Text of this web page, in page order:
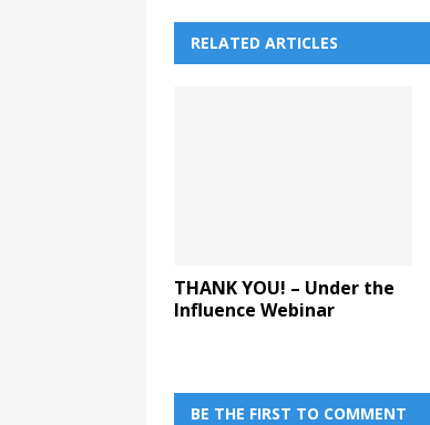
RELATED ARTICLES
THANK YOU! – Under the
Influence Webinar
BE THE FIRST TO COMMENT